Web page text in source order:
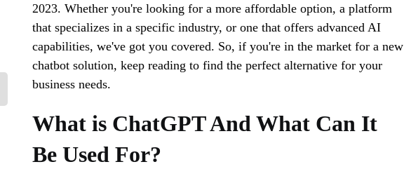
2023. Whether you're looking for a more affordable option, a platform
that specializes in a specific industry, or one that offers advanced AI
capabilities, we've got you covered. So, if you're in the market for a new
chatbot solution, keep reading to find the perfect alternative for your
business needs.
What is ChatGPT And What Can It
Be Used For?